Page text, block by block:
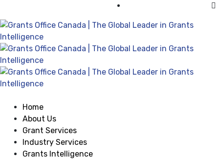
Home
About Us
Grant Services
Industry Services
Grants Intelligence